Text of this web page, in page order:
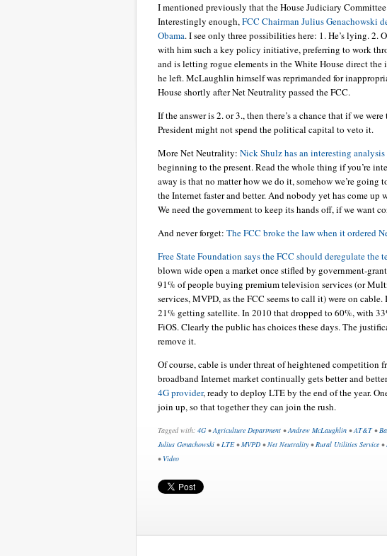
I mentioned previously that the House Judiciary
Interestingly enough,FCC Chairman Julius Genachowski
Obama. I see only three possibilities here: 1. He’s lying. 2.
with him such a key policy initiative, preferring to work
and is letting rogue elements in the White House direct
he left. McLaughlin himself was reprimanded for
House shortly after Net Neutrality passed the FCC.
If the answer is 2. or 3., then there’s a chance that if we
President might not spend the political capital to veto it.
More Net Neutrality: Nick Shulz has an interesting
beginning to the present. Read the whole thing if you’re
away is that no matter how we do it, somehow we’re
the Internet faster and better. And nobody yet has come up
We need the government to keep its hands off, if we want
And never forget: The FCC broke the law when it ordered
Free State Foundation says the FCC should deregulate the
blown wide open a market once stifled by government-
91% of people buying premium television services (or
services, MVPD, as the FCC seems to call it) were on
21% getting satellite. In 2010 that dropped to 60%, with
FiOS. Clearly the public has choices these days. The
remove it.
Of course, cable is under threat of heightened competition
broadband Internet market continually gets better and
4G provider, ready to deploy LTE by the end of the year.
join up, so that together they can join the rush.
Tagged with: 4G •Agriculture Department •Andrew McLaughlin •AT&T•
Julius Genachowski •LTE•MVPD •Net Neutrality•Rural Utilities Service •
• Video